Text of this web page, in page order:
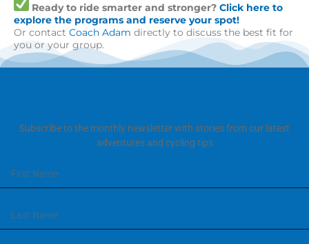
Ready to ride smarter and stronger? Click here to
explore the programs and reserve your spot!
Or contact Coach Adam directly to discuss the best fit for
you or your group.
Subscribe to the monthly newsletter with stories from our latest
adventures and cycling tips